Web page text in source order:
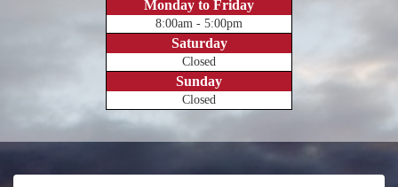
Monday to Friday
8:00am - 5:00pm
Saturday
Closed
Sunday
Closed